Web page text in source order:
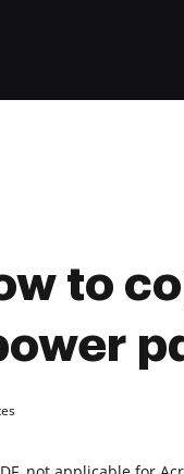
to